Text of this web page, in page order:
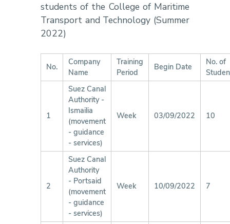
students of the College of Maritime
Transport and Technology (Summer
2022)
No.
Company
Name
Training
Period
Begin Date
No. of
1
Suez Canal
Authority -
Ismailia
(movement
- guidance
- services)
Week 03/09/2022 10
2
Suez Canal
Authority
- Portsaid
(movement
- guidance
- services)
Week 10/09/2022 7